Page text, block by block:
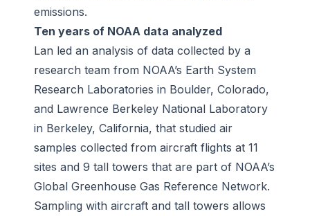
emissions.
Ten years of NOAA data analyzed
Lan led an analysis of data collected by a
research team from NOAA’s Earth System
Research Laboratories in Boulder, Colorado,
and Lawrence Berkeley National Laboratory
in Berkeley, California, that studied air
samples collected from aircraft flights at 11
sites and 9 tall towers that are part of NOAA’s
Global Greenhouse Gas Reference Network.
Sampling with aircraft and tall towers allows